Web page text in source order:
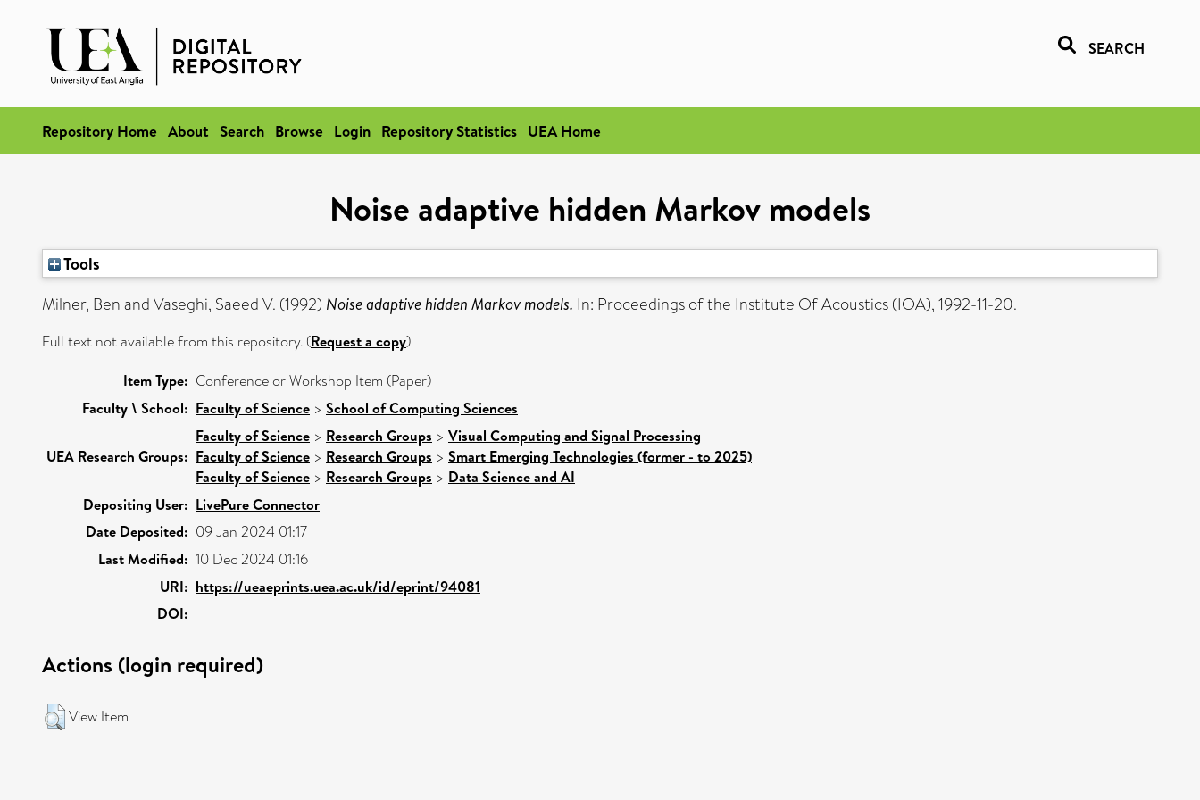
SEARCH
Repository Home About Search Browse Login Repository Statistics UEA Home
Noise adaptive hidden Markov models
Tools
Milner, BenandVaseghi, Saeed V. (1992) Noise adaptive hidden Markov models. In: Proceedings of the Institute Of Acoustics (IOA), 1992-11-20.
Full text not available from this repository. (Request a copy)
Item Type: Conference or Workshop Item (Paper)
Faculty \ School: Faculty of Science > School of Computing Sciences
UEA Research Groups:
Faculty of Science > Research Groups > Visual Computing and Signal Processing
Faculty of Science > Research Groups > Smart Emerging Technologies (former - to 2025)
Faculty of Science > Research Groups > Data Science and AI
Depositing User: LivePure Connector
Date Deposited: 09 Jan 2024 01:17
Last Modified: 10 Dec 2024 01:16
URI: https://ueaeprints.uea.ac.uk/id/eprint/94081
DOI:
Actions (login required)
View Item